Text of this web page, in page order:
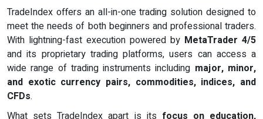
TradeIndex offers an all-in-one trading solution designed to
meet the needs of both beginners and professional traders.
With lightning-fast execution powered by MetaTrader 4/5
and its proprietary trading platforms, users can access a
wide range of trading instruments including major, minor,
and exotic currency pairs, commodities, indices, and
CFDs.
What sets TradeIndex apart is its focus on education,